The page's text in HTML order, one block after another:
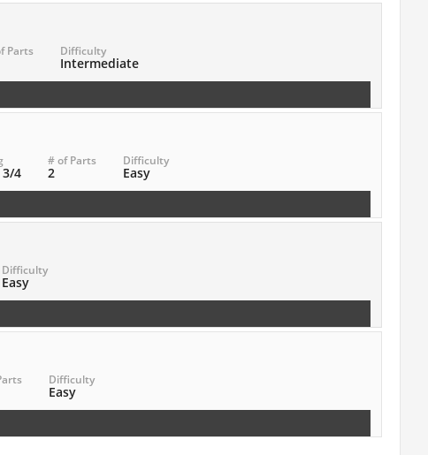
Parts Difficulty
Intermediate
4
# of Parts
2
Difficulty
Easy
Difficulty
Easy
Difficulty
Easy